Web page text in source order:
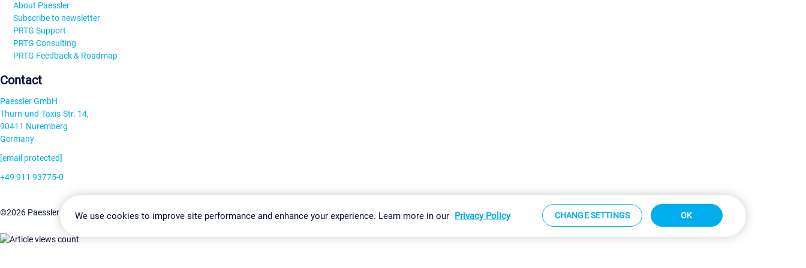
About Paessler
Subscribe to newsletter
PRTG Support
PRTG Consulting
PRTG Feedback & Roadmap
Contact
Paessler GmbH
Thurn-und-Taxis-Str. 14,
90411 Nuremberg
Germany
[email protected]
+49 911 93775-0
©2026 Paessler GmbHTerms & ConditionsPrivacy Policy Change Settings Imprint Report Vulnerability Download & Install Sitemap
We use cookies to improve site performance and enhance your experience. Learn more in our Privacy Policy CHANGE SETTINGS OK